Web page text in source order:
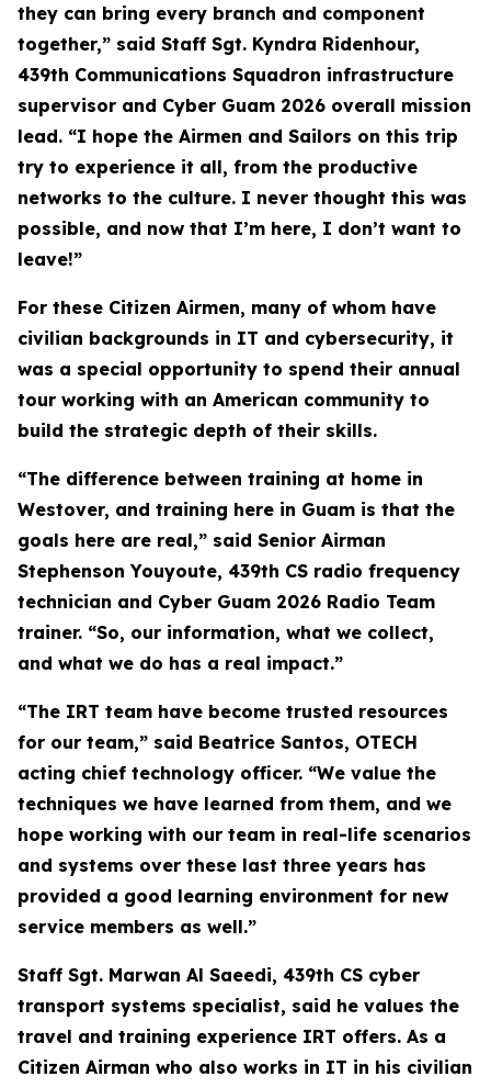
they can bring every branch and component
together,” said Staff Sgt. Kyndra Ridenhour,
439th Communications Squadron infrastructure
supervisor and Cyber Guam 2026 overall mission
lead. “I hope the Airmen and Sailors on this trip
try to experience it all, from the productive
networks to the culture. I never thought this was
possible, and now that I’m here, I don’t want to
leave!”
For these Citizen Airmen, many of whom have
civilian backgrounds in IT and cybersecurity, it
was a special opportunity to spend their annual
tour working with an American community to
build the strategic depth of their skills.
“The difference between training at home in
Westover, and training here in Guam is that the
goals here are real,” said Senior Airman
Stephenson Youyoute, 439th CS radio frequency
technician and Cyber Guam 2026 Radio Team
trainer. “So, our information, what we collect,
and what we do has a real impact.”
“The IRT team have become trusted resources
for our team,” said Beatrice Santos, OTECH
acting chief technology officer. “We value the
techniques we have learned from them, and we
hope working with our team in real-life scenarios
and systems over these last three years has
provided a good learning environment for new
service members as well.”
Staff Sgt. Marwan Al Saeedi, 439th CS cyber
transport systems specialist, said he values the
travel and training experience IRT offers. As a
Citizen Airman who also works in IT in his civilian